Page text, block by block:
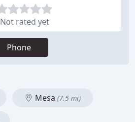
Not rated yet
Phone
Mesa (7.5 mi)